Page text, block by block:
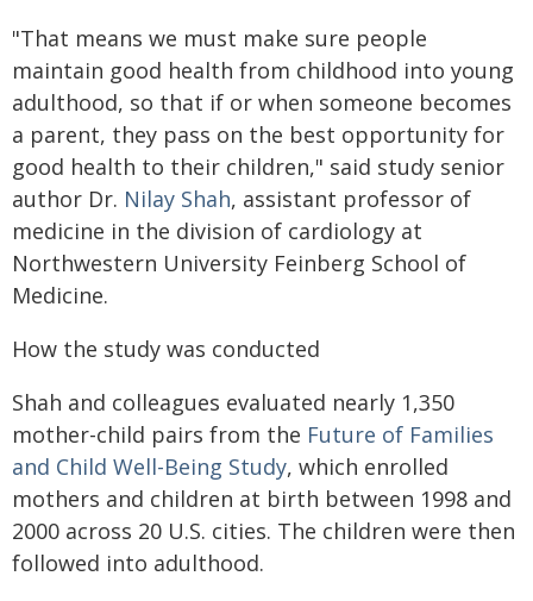
"That means we must make sure people
maintain good health from childhood into young
adulthood, so that if or when someone becomes
a parent, they pass on the best opportunity for
good health to their children," said study senior
author Dr. Nilay Shah, assistant professor of
medicine in the division of cardiology at
Northwestern University Feinberg School of
Medicine.
How the study was conducted
Shah and colleagues evaluated nearly 1,350
mother-child pairs from the Future of Families
and Child Well-Being Study, which enrolled
mothers and children at birth between 1998 and
2000 across 20 U.S. cities. The children were then
followed into adulthood.